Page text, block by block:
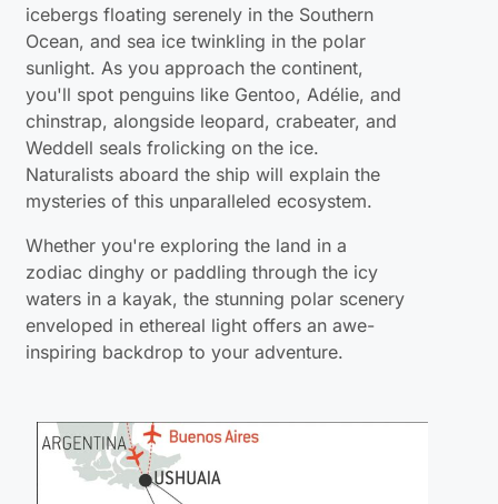
icebergs floating serenely in the Southern
Ocean, and sea ice twinkling in the polar
sunlight. As you approach the continent,
you'll spot penguins like Gentoo, Adélie, and
chinstrap, alongside leopard, crabeater, and
Weddell seals frolicking on the ice.
Naturalists aboard the ship will explain the
mysteries of this unparalleled ecosystem.
Whether you're exploring the land in a
zodiac dinghy or paddling through the icy
waters in a kayak, the stunning polar scenery
enveloped in ethereal light offers an awe-
inspiring backdrop to your adventure.